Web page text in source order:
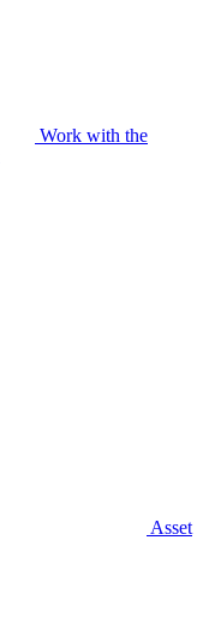
Work with the
Asset